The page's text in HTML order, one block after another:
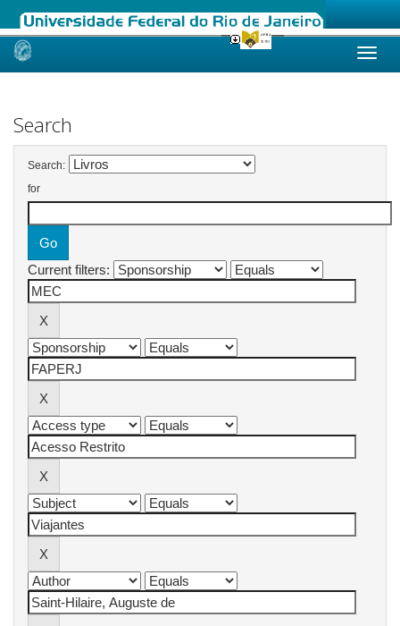
Skip
Search
Search:
for
Current filters: